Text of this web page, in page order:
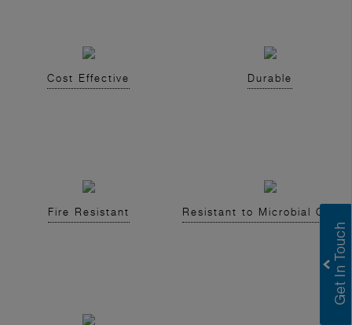
Cost Effective Durable
Fire Resistant Resistant to Microbial